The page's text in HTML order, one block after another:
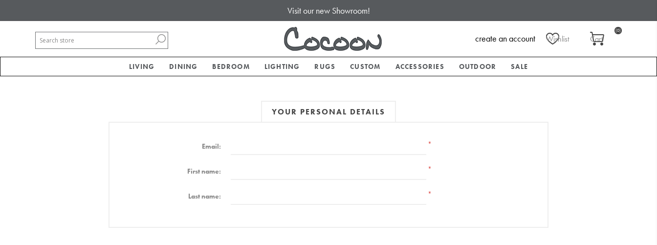
Visit our new Showroom!
Wishlist Cart
(0)
create an account
LIVING DINING BEDROOM LIGHTING RUGS CUSTOM ACCESSORIES OUTDOOR SALE
YOUR PERSONAL DETAILS
Email: *
First name: *
Last name: *